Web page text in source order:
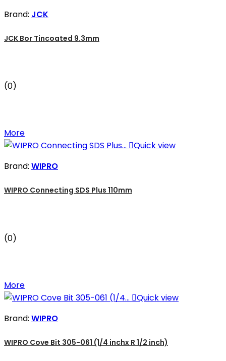
Brand: JCK
JCK Bor Tincoated 9.3mm
(0)
More
Quick view
Brand: WIPRO
WIPRO Connecting SDS Plus 110mm
(0)
More
Quick view
Brand: WIPRO
WIPRO Cove Bit 305-061 (1/4 inchx R 1/2 inch)